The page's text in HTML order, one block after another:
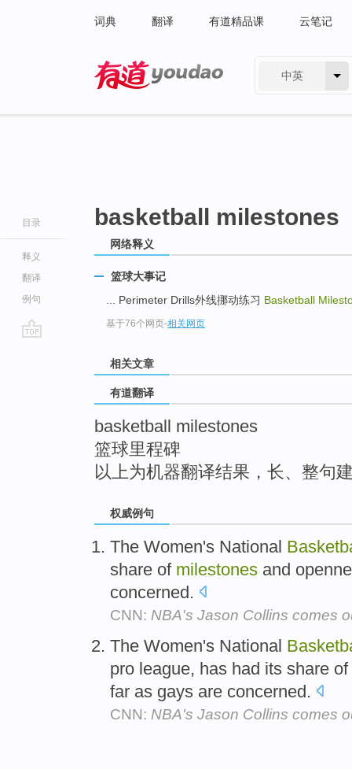
词典 翻译 有道精品课 云笔记
中英
目录
释义
翻译
例句
basketball milestones
网络释义
篮球大事记
... Perimeter Drills外线挪动练习 Basketball
基于76个网页-相关网页
相关文章
有道翻译
basketball milestones
篮球里程碑
以上为机器翻译结果，长、整句
权威例句
The Women's National
share of milestones and
concerned.
CNN: NBA's Jason Collins comes
The Women's National
pro league, has had its share of
far as gays are concerned.
CNN: NBA's Jason Collins comes